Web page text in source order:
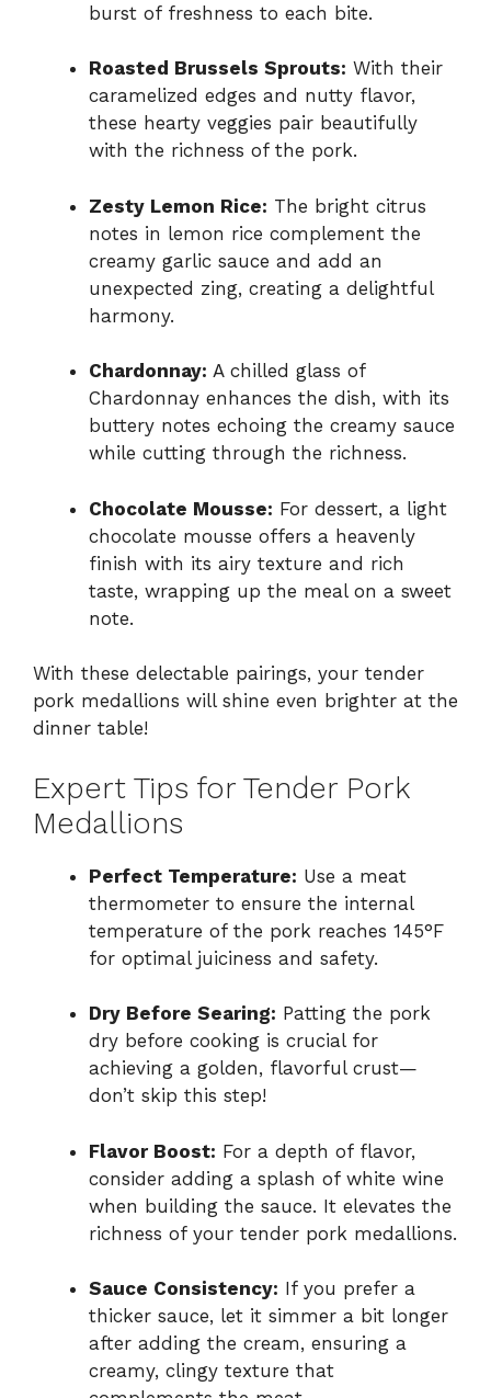
burst of freshness to each bite.
Roasted Brussels Sprouts: With their
caramelized edges and nutty flavor,
these hearty veggies pair beautifully
with the richness of the pork.
Zesty Lemon Rice: The bright citrus
notes in lemon rice complement the
creamy garlic sauce and add an
unexpected zing, creating a delightful
harmony.
Chardonnay: A chilled glass of
Chardonnay enhances the dish, with its
buttery notes echoing the creamy sauce
while cutting through the richness.
Chocolate Mousse: For dessert, a light
chocolate mousse offers a heavenly
finish with its airy texture and rich
taste, wrapping up the meal on a sweet
note.
With these delectable pairings, your tender
pork medallions will shine even brighter at the
dinner table!
Expert Tips for Tender Pork
Medallions
Perfect Temperature: Use a meat
thermometer to ensure the internal
temperature of the pork reaches 145°F
for optimal juiciness and safety.
Dry Before Searing: Patting the pork
dry before cooking is crucial for
achieving a golden, flavorful crust—
don’t skip this step!
Flavor Boost: For a depth of flavor,
consider adding a splash of white wine
when building the sauce. It elevates the
richness of your tender pork medallions.
Sauce Consistency: If you prefer a
thicker sauce, let it simmer a bit longer
after adding the cream, ensuring a
creamy, clingy texture that